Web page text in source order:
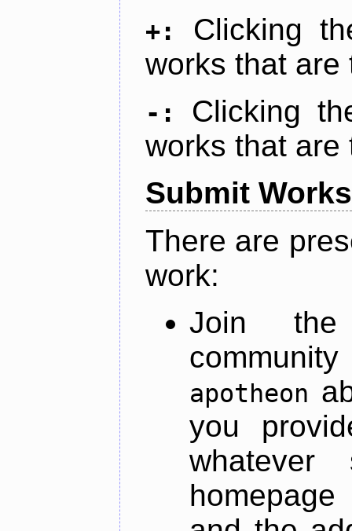
+:
Clicking
works that are
-:
Clicking
works that are
Submit Works
There are
work:
Join
apotheon
you